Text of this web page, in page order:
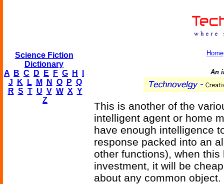
Science Fiction
Dictionary
A
B C D E F G H
J
K L M N O P Q
R S T U V W X Y
Z
Home
An
This is another of the
intelligent agent or home
have enough intelligence
response packed into an
other functions), when
investment, it will be
about any common object.